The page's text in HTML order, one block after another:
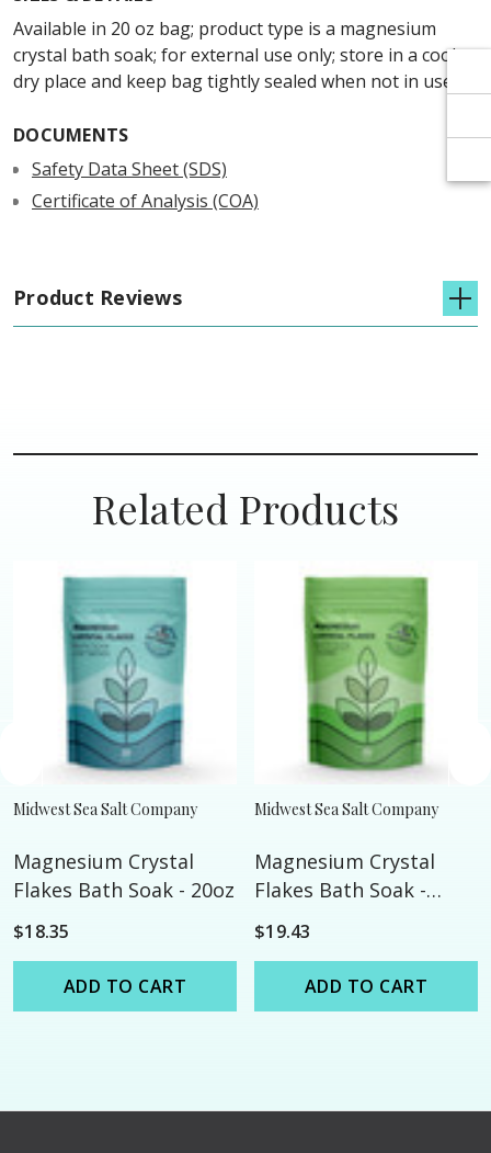
Available in 20 oz bag; product type is a magnesium
crystal bath soak; for external use only; store in a cool,
dry place and keep bag tightly sealed when not in use.
DOCUMENTS
Safety Data Sheet (SDS)
Certificate of Analysis (COA)
Product Reviews
Related Products
Midwest Sea Salt Company
Magnesium Crystal
Flakes Bath Soak - 20oz
$18.35
ADD TO CART
Midwest Sea Salt Company
Magnesium Crystal
Flakes Bath Soak -
Calming - 20oz
$19.43
ADD TO CART